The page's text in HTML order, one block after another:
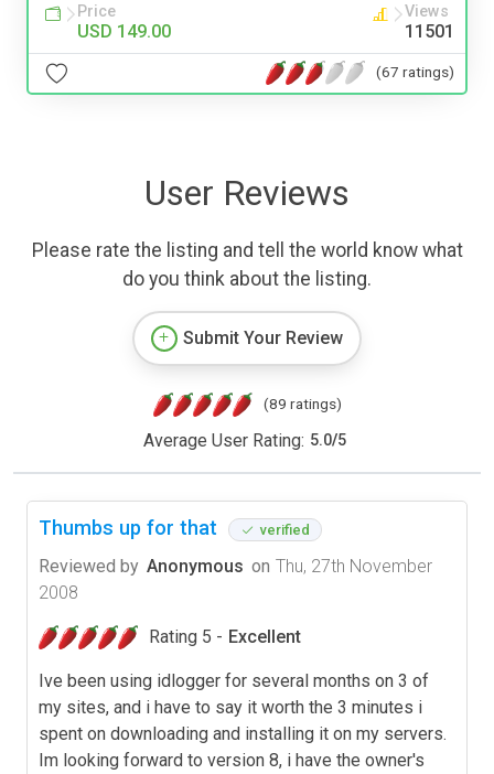
Price
USD 149.00
Views
11501
(67 ratings)
User Reviews
Please rate the listing and tell the world know what
do you think about the listing.
Submit Your Review
(89 ratings)
Average User Rating: 5.0/5
Thumbs up for that verified
Reviewed by Anonymous on Thu, 27th November
2008
Rating 5 - Excellent
Ive been using idlogger for several months on 3 of
my sites, and i have to say it worth the 3 minutes i
spent on downloading and installing it on my servers.
Im looking forward to version 8, i have the owner's